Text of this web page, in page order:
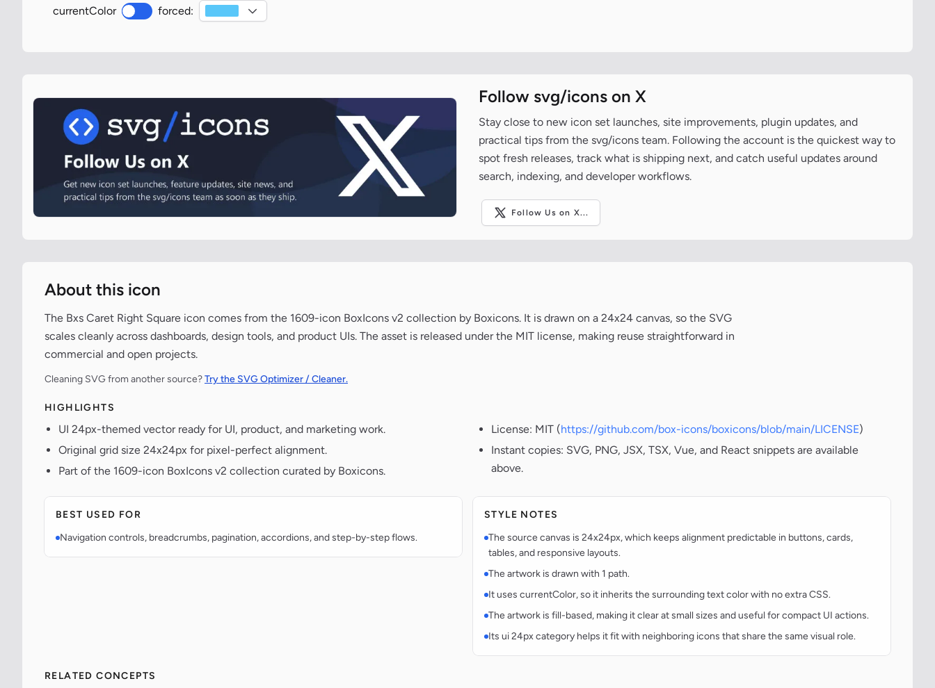
currentColor forced:
Follow svg/icons on X
Stay close to new icon set launches, site improvements, plugin updates, and
practical tips from the svg/icons team. Following the account is the quickest way to
spot fresh releases, track what is shipping next, and catch useful updates around
search, indexing, and developer workflows.
Follow Us on X...
About this icon
The Bxs Caret Right Square icon comes from the 1609-icon BoxIcons v2 collection by Boxicons. It is drawn on a 24x24 canvas, so the SVG
scales cleanly across dashboards, design tools, and product UIs. The asset is released under the MIT license, making reuse straightforward in
commercial and open projects.
Cleaning SVG from another source?Try the SVG Optimizer / Cleaner.
HIGHLIGHTS
UI 24px-themed vector ready for UI, product, and marketing work.
Original grid size 24x24px for pixel-perfect alignment.
Part of the 1609-icon BoxIcons v2 collection curated by Boxicons.
License: MIT (https://github.com/box-icons/boxicons/blob/main/LICENSE)
Instant copies: SVG, PNG, JSX, TSX, Vue, and React snippets are available
above.
BEST USED FOR
Navigation controls, breadcrumbs, pagination, accordions, and step-by-step flows.
STYLE NOTES
The source canvas is 24x24px, which keeps alignment predictable in buttons, cards,
tables, and responsive layouts.
The artwork is drawn with 1 path.
It uses currentColor, so it inherits the surrounding text color with no extra CSS.
The artwork is fill-based, making it clear at small sizes and useful for compact UI actions.
Its ui 24px category helps it fit with neighboring icons that share the same visual role.
RELATED CONCEPTS